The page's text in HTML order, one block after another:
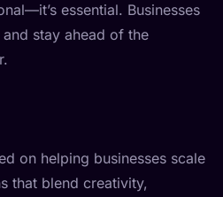
essential. Businesses
stay ahead of the
on helping businesses scale
that blend creativity,